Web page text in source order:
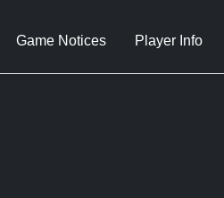
Game Notices Player Info